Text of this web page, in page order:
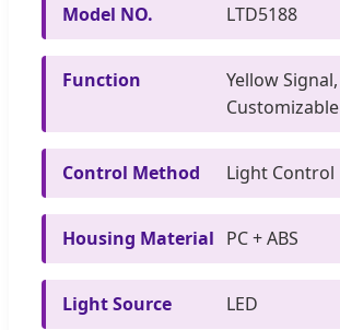
Model NO. LTD5188
Function
Yellow Signal,
Customizable
Control Method Light Control
Housing Material PC + ABS
Light Source LED